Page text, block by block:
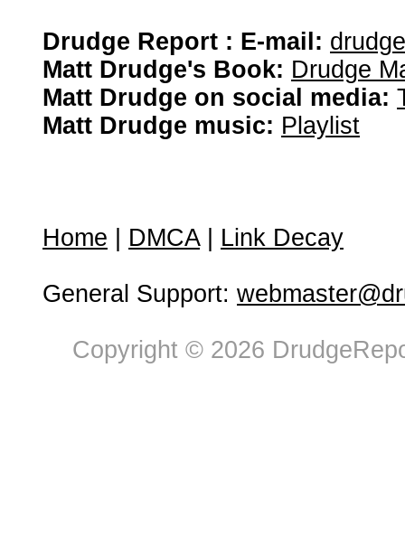
Drudge Report : E-mail:
Matt Drudge's Book: Drudge
Matt Drudge on social media:
Matt Drudge music: Playlist
Home DMCA| Link Decay
General Support:
Copyright © 2026